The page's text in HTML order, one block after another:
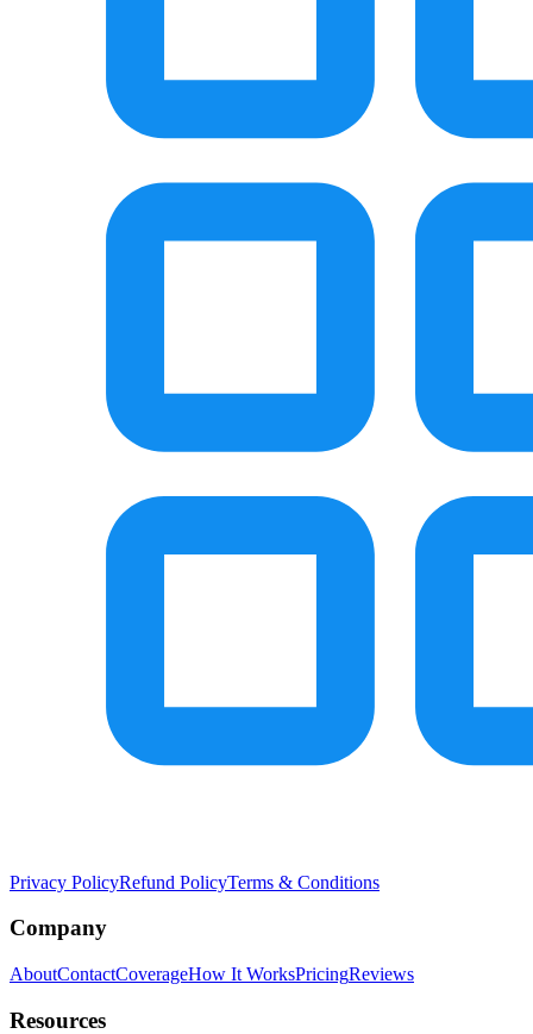
Privacy PolicyRefund PolicyTerms & Conditions
Company
AboutContactCoverageHow It WorksPricingReviews
Resources